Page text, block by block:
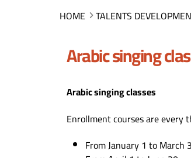
HOME TALENTS
Arabic singing
Arabic singing classes
Enrollment courses are every
From January 1 to March